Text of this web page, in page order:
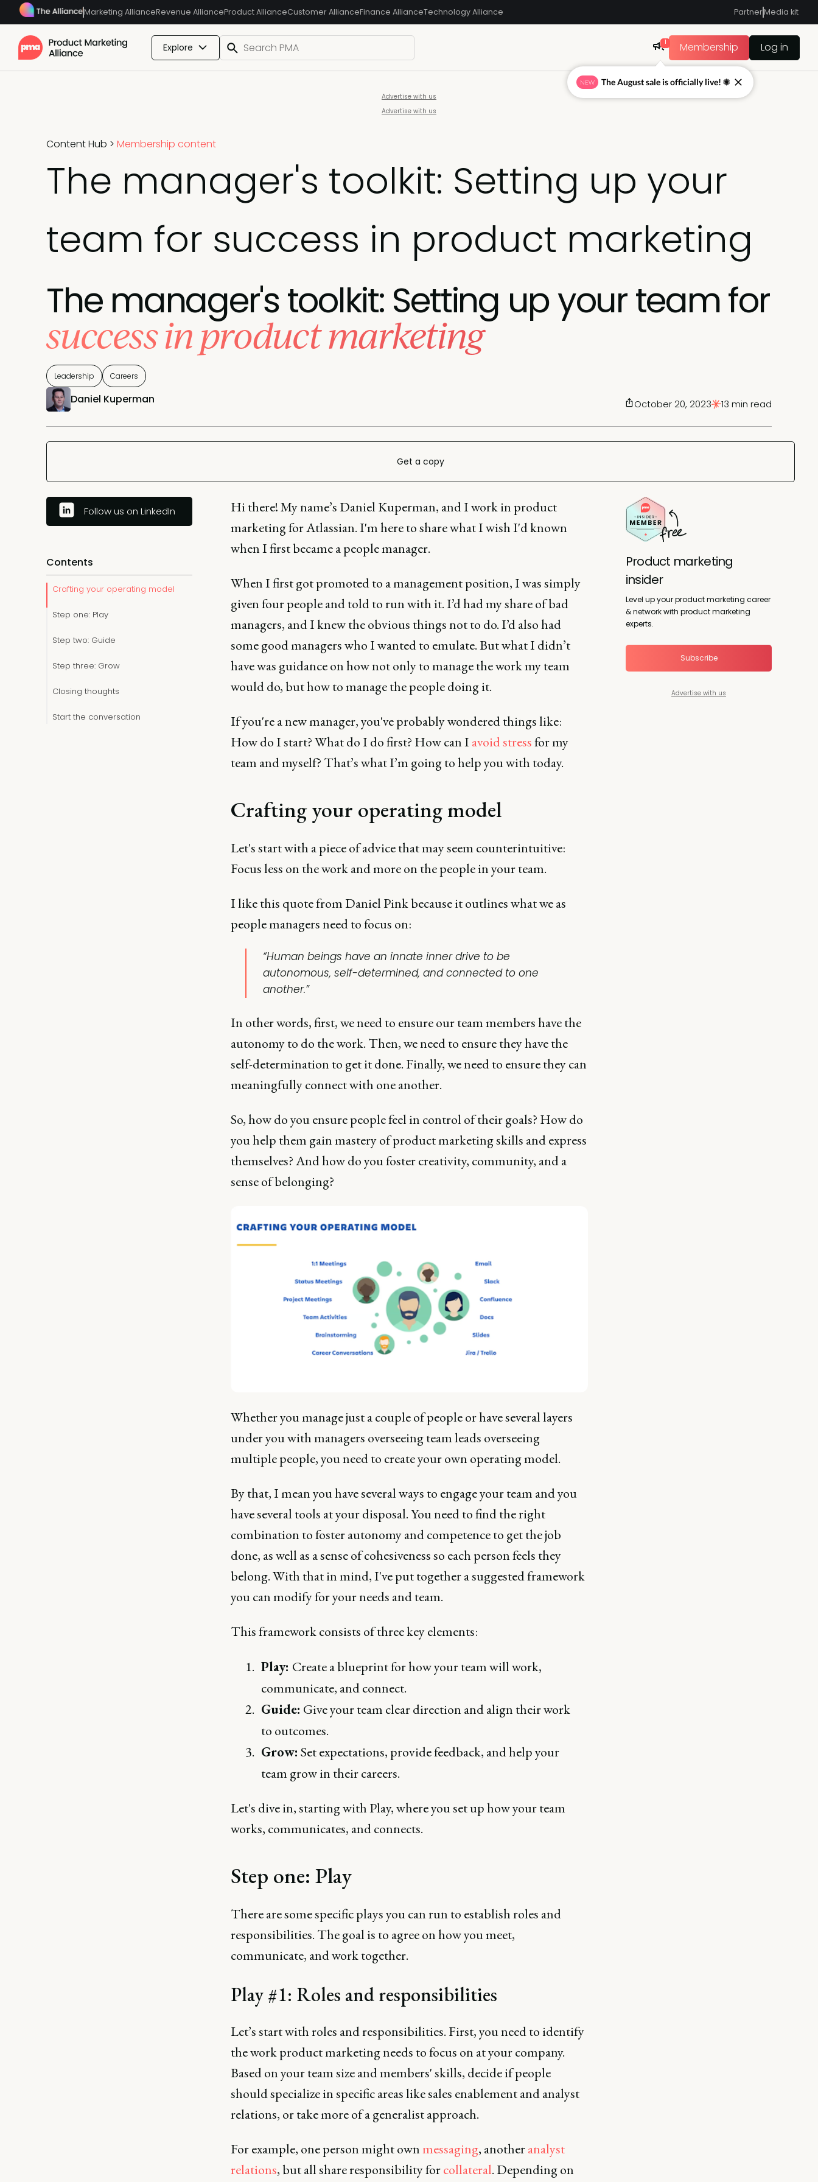
Marketing AllianceRevenue AllianceProduct AllianceCustomer AllianceFinance AllianceTechnology Alliance PartnerMedia kit
Explore 1 Membership Log in
Advertise with us
Advertise with us
Content Hub > Membership content
The manager's toolkit: Setting up your
team for success in product marketing
The manager's toolkit: Setting up your team for
success in product marketing
Leadership Careers
Daniel Kuperman October 20, 2023 13 min read
Get a copy
Follow us on LinkedIn
Contents
Crafting your operating model
Step one: Play
Step two: Guide
Step three: Grow
Closing thoughts
Start the conversation
Hi there! My name’s Daniel Kuperman, and I work in product
marketing for Atlassian. I'm here to share what I wish I'd known
when I first became a people manager.
When I first got promoted to a management position, I was simply
given four people and told to run with it. I’d had my share of bad
managers, and I knew the obvious things not to do. I’d also had
some good managers who I wanted to emulate. But what I didn’t
have was guidance on how not only to manage the work my team
would do, but how to manage the people doing it.
If you're a new manager, you've probably wondered things like:
How do I start? What do I do first? How can I avoid stressfor my
team and myself? That’s what I’m going to help you with today.
Crafting your operating model
Let's start with a piece of advice that may seem counterintuitive:
Focus less on the work and more on the people in your team.
I like this quote from Daniel Pink because it outlines what we as
people managers need to focus on:
“Human beings have an innate inner drive to be
autonomous, self-determined, and connected to one
another.”
In other words, first, we need to ensure our team members have the
autonomy to do the work. Then, we need to ensure they have the
self-determination to get it done. Finally, we need to ensure they can
meaningfully connect with one another.
So, how do you ensure people feel in control of their goals? How do
you help them gain mastery of product marketing skills and express
themselves? And how do you foster creativity, community, and a
sense of belonging?
Whether you manage just a couple of people or have several layers
under you with managers overseeing team leads overseeing
multiple people, you need to create your own operating model.
By that, I mean you have several ways to engage your team and you
have several tools at your disposal. You need to find the right
combination to foster autonomy and competence to get the job
done, as well as a sense of cohesiveness so each person feels they
belong. With that in mind, I've put together a suggested framework
you can modify for your needs and team.
This framework consists of three key elements:
Play: Create a blueprint for how your team will work,
communicate, and connect.
Guide: Give your team clear direction and align their work
to outcomes.
Grow: Set expectations, provide feedback, and help your
team grow in their careers.
Let's dive in, starting with Play, where you set up how your team
works, communicates, and connects.
Step one: Play
There are some specific plays you can run to establish roles and
responsibilities. The goal is to agree on how you meet,
communicate, and work together.
Play #1: Roles and responsibilities
Let’s start with roles and responsibilities. First, you need to identify
the work product marketing needs to focus on at your company.
Based on your team size and members' skills, decide if people
should specialize in specific areas like sales enablement and analyst
relations, or take more of a generalist approach.
For example, one person might ownmessaging, anotheranalyst
relations, but all share responsibility forcollateral. Depending on
Product marketing
insider
Level up your product marketing career
& network with product marketing
experts.
Subscribe
Advertise with us
NEW The August sale is officially live! ☀